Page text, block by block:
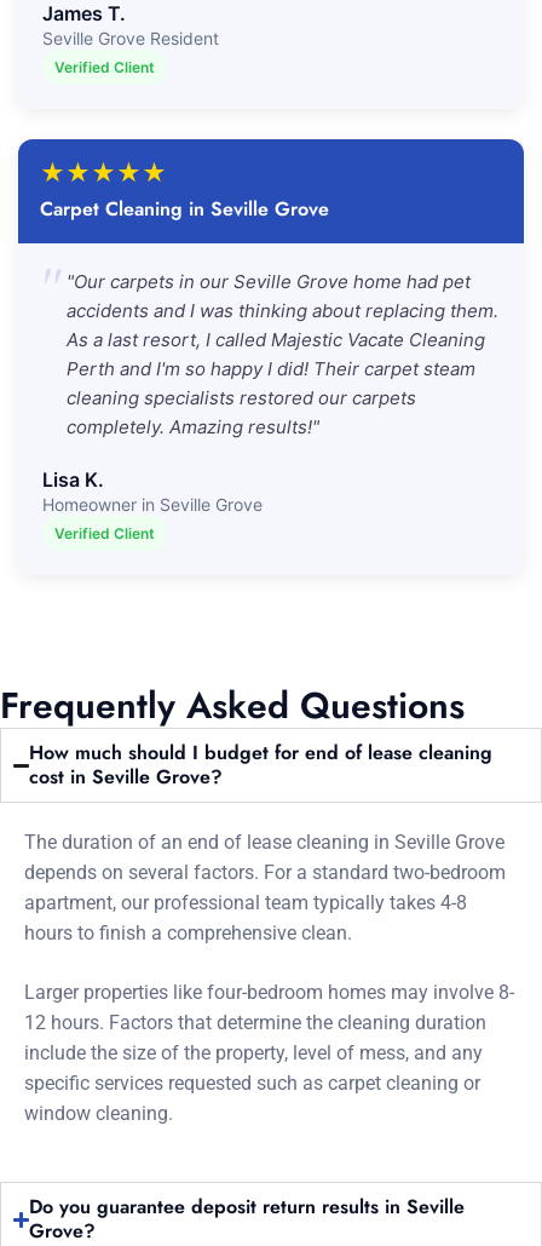
James T.
Seville Grove Resident
Verified Client
★★★★★
Carpet Cleaning in Seville Grove
" "Our carpets in our Seville Grove home had pet
accidents and I was thinking about replacing them.
As a last resort, I called Majestic Vacate Cleaning
Perth and I'm so happy I did! Their carpet steam
cleaning specialists restored our carpets
completely. Amazing results!"
Lisa K.
Homeowner in Seville Grove
Verified Client
Frequently Asked Questions
How much should I budget for end of lease cleaning
cost in Seville Grove?
The duration of an end of lease cleaning in Seville Grove
depends on several factors. For a standard two-bedroom
apartment, our professional team typically takes 4-8
hours to finish a comprehensive clean.
Larger properties like four-bedroom homes may involve 8-
12 hours. Factors that determine the cleaning duration
include the size of the property, level of mess, and any
specific services requested such as carpet cleaning or
window cleaning.
Do you guarantee deposit return results in Seville
Grove?